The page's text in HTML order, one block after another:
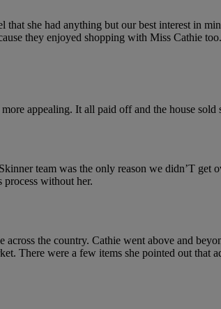
she had anything but our best interest in
they enjoyed shopping with Miss Cathie
appealing. It all paid off and the house
team was the only reason we didn’T get
without her.
the country. Cathie went above and
There were a few items she pointed out that